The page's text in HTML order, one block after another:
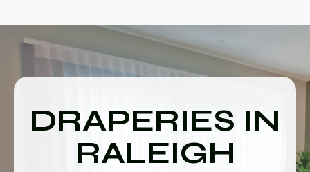
DRAPERIES IN
RALEIGH